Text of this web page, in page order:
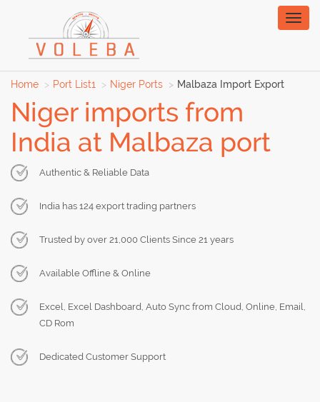
Home Port List1 Niger Ports Malbaza Import Export
Niger imports from
India at Malbaza port
Authentic & Reliable Data
India has 124 export trading partners
Trusted by over 21,000 Clients Since 21 years
Available Offline & Online
Excel, Excel Dashboard, Auto Sync from Cloud, Online, Email,
CD Rom
Dedicated Customer Support